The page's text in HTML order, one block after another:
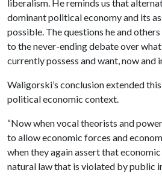
liberalism. He reminds us that
dominant political economy and its
possible. The questions he and
to the never-ending debate over
currently possess and want, now and
Waligorski’s conclusion extended
political economic context.
“Now when vocal theorists and
to allow economic forces and
when they again assert that
natural law that is violated by public